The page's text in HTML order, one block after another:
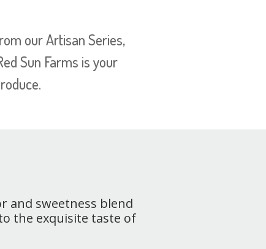
our Artisan Series,
Sun Farms is your
and sweetness blend
the exquisite taste of